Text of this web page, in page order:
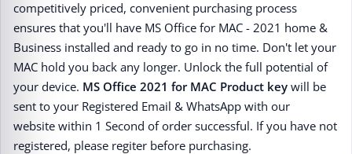
competitively priced, convenient purchasing process
ensures that you'll have MS Office for MAC - 2021 home &
Business installed and ready to go in no time. Don't let your
MAC hold you back any longer. Unlock the full potential of
your device. MS Office 2021 for MAC Product key will be
sent to your Registered Email & WhatsApp with our
website within 1 Second of order successful. If you have not
registered, please regiter before purchasing.